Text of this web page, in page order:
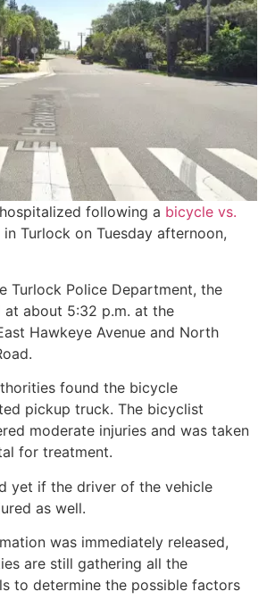
following a bicycle vs.
in Turlock on Tuesday afternoon,
Turlock Police Department, the
at about 5:32 p.m. at the
Hawkeye Avenue and North
found the bicycle
pickup truck. The bicyclist
moderate injuries and was taken
for treatment.
yet if the driver of the vehicle
as well.
was immediately released,
are still gathering all the
to determine the possible factors